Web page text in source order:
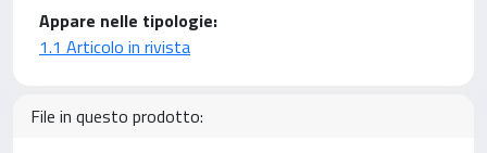
Appare nelle tipologie:
1.1 Articolo in rivista
File in questo prodotto: